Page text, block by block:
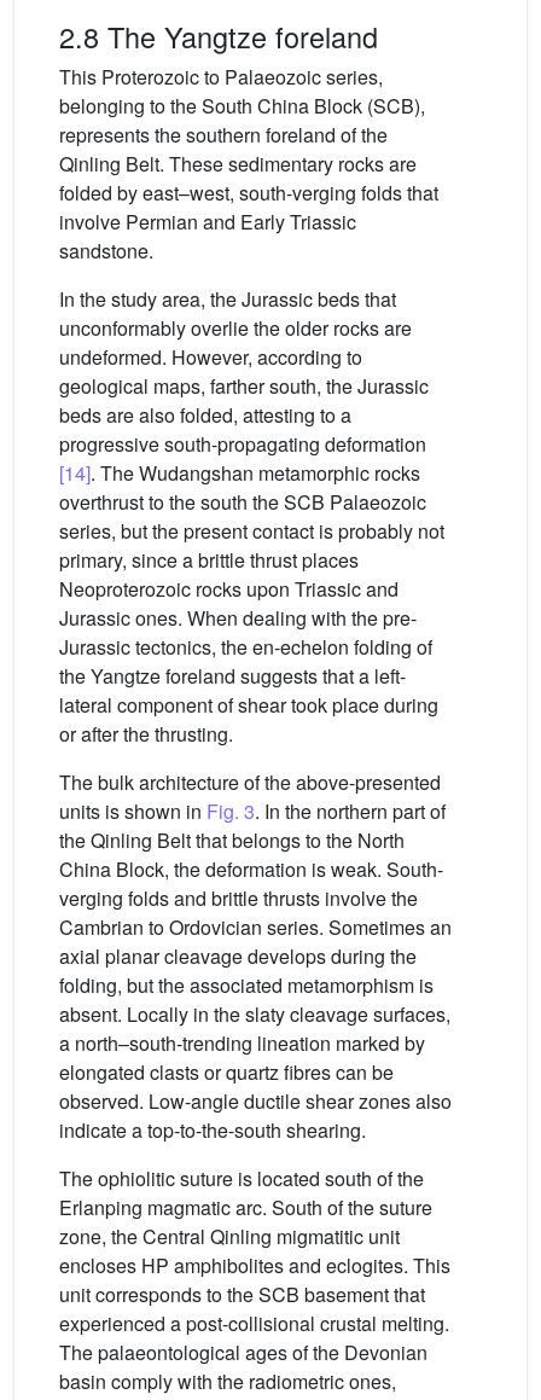
2.8 The Yangtze foreland
This Proterozoic to Palaeozoic series,
belonging to the South China Block (SCB),
represents the southern foreland of the
Qinling Belt. These sedimentary rocks are
folded by east–west, south-verging folds that
involve Permian and Early Triassic
sandstone.
In the study area, the Jurassic beds that
unconformably overlie the older rocks are
undeformed. However, according to
geological maps, farther south, the Jurassic
beds are also folded, attesting to a
progressive south-propagating deformation
[14]. The Wudangshan metamorphic rocks
overthrust to the south the SCB Palaeozoic
series, but the present contact is probably not
primary, since a brittle thrust places
Neoproterozoic rocks upon Triassic and
Jurassic ones. When dealing with the pre-
Jurassic tectonics, the en-echelon folding of
the Yangtze foreland suggests that a left-
lateral component of shear took place during
or after the thrusting.
The bulk architecture of the above-presented
units is shown in Fig. 3. In the northern part of
the Qinling Belt that belongs to the North
China Block, the deformation is weak. South-
verging folds and brittle thrusts involve the
Cambrian to Ordovician series. Sometimes an
axial planar cleavage develops during the
folding, but the associated metamorphism is
absent. Locally in the slaty cleavage surfaces,
a north–south-trending lineation marked by
elongated clasts or quartz fibres can be
observed. Low-angle ductile shear zones also
indicate a top-to-the-south shearing.
The ophiolitic suture is located south of the
Erlanping magmatic arc. South of the suture
zone, the Central Qinling migmatitic unit
encloses HP amphibolites and eclogites. This
unit corresponds to the SCB basement that
experienced a post-collisional crustal melting.
The palaeontological ages of the Devonian
basin comply with the radiometric ones,